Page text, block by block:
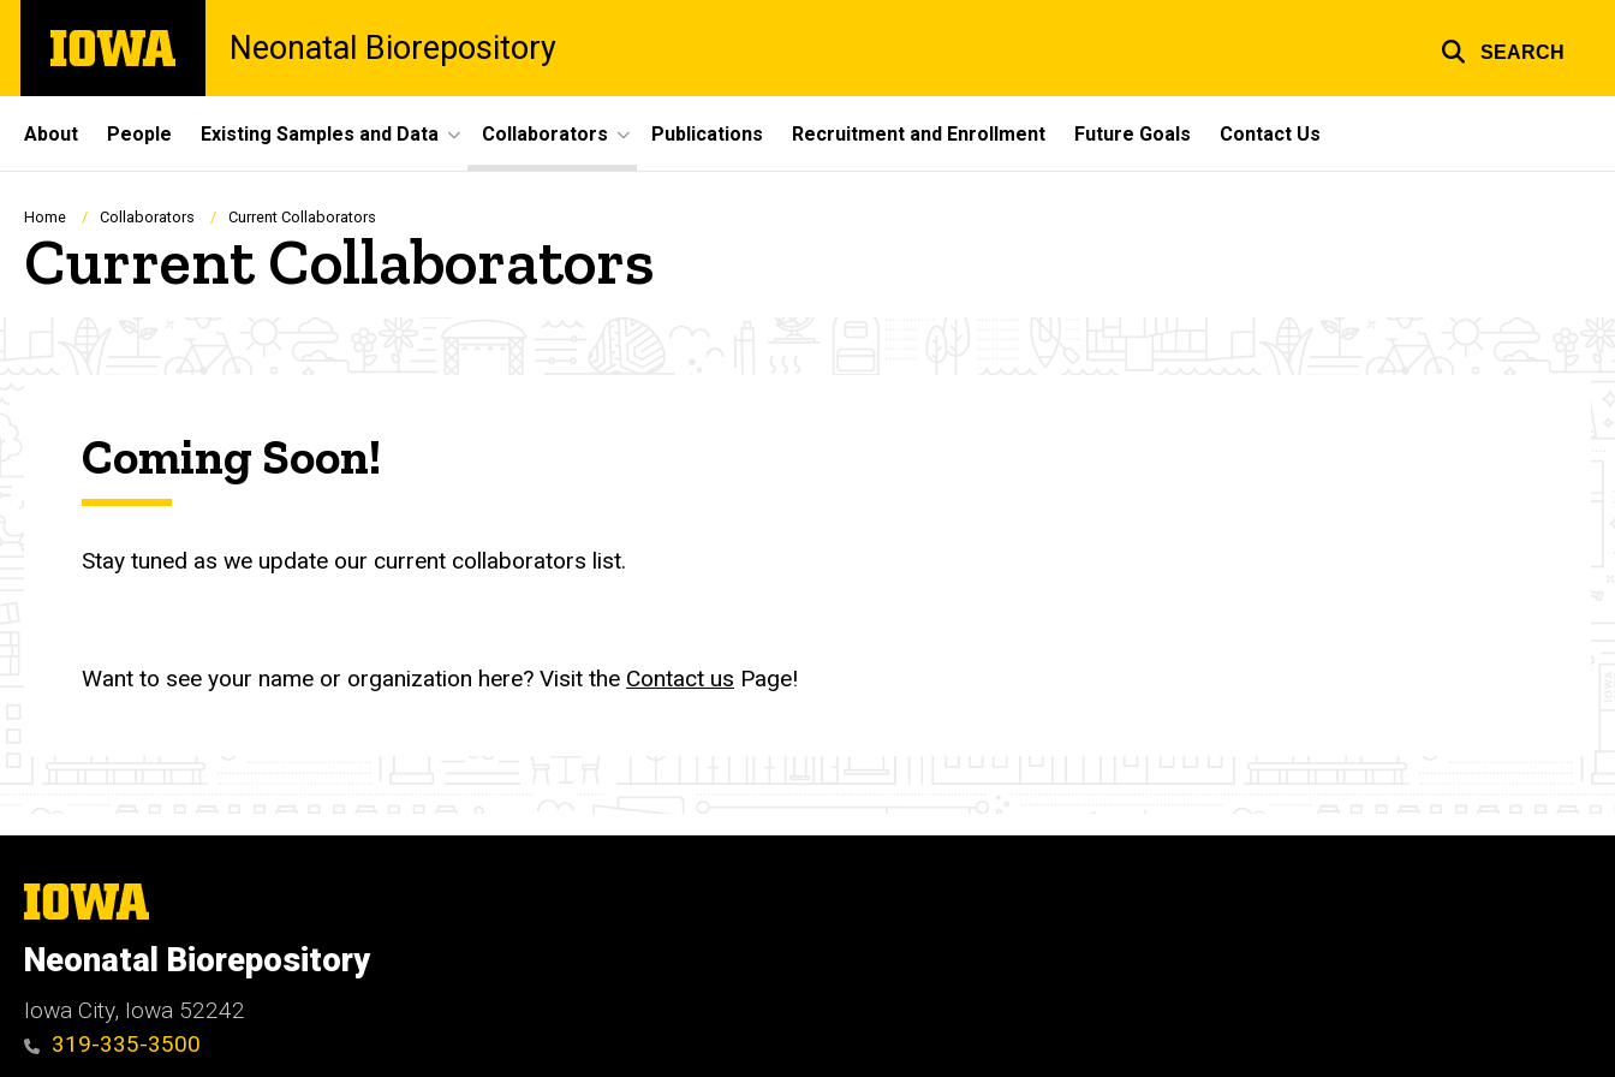
main
The
University
Neonatal Biorepository SEARCH
Site
Main
Navigation
About People Existing Samples and Data Collaborators Publications Recruitment and Enrollment Future Goals Contact Us
Breadcrumb
Home Collaborators Current Collaborators
Current Collaborators
Coming Soon!
Stay tuned as we update our current collaborators list.
Want to see your name or organization here? Visit the Contact us Page!
The
University
Iowa
Neonatal Biorepository
Iowa City, Iowa 52242
319-335-3500